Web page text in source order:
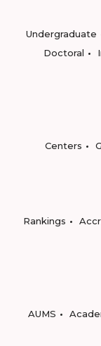
Undergraduate
Doctoral
Centers
Rankings
AUMS